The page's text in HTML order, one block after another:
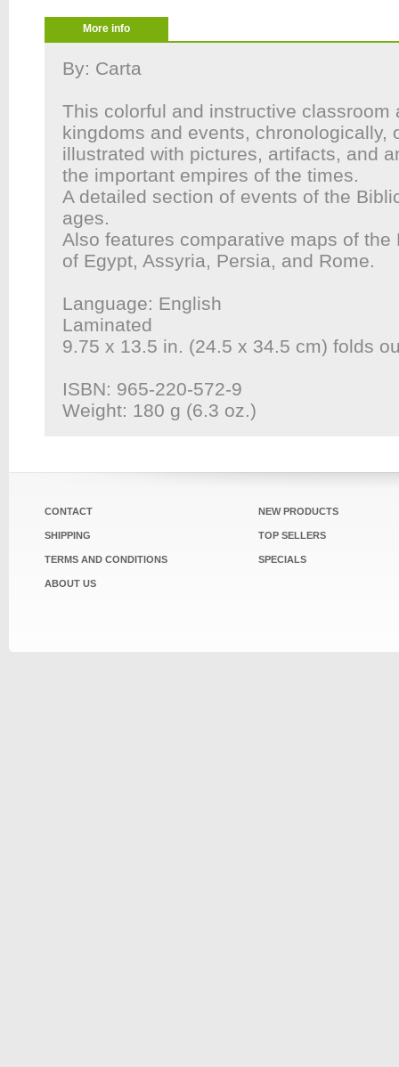
More info
By: Carta
This colorful and instructive
kingdoms and events, chronologically,
illustrated with pictures, artifacts, and
the important empires of the times.
A detailed section of events of the
ages.
Also features comparative maps of
of Egypt, Assyria, Persia, and Rome.
Language: English
Laminated
9.75 x 13.5 in. (24.5 x 34.5 cm) folds
ISBN: 965-220-572-9
Weight: 180 g (6.3 oz.)
CONTACT
SHIPPING
TERMS AND CONDITIONS
ABOUT US
NEW PRODUCTS
TOP SELLERS
SPECIALS